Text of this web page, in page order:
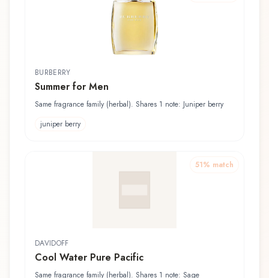
BURBERRY
Summer for Men
Same fragrance family (herbal). Shares 1 note: Juniper berry
juniper berry
51% match
DAVIDOFF
Cool Water Pure Pacific
Same fragrance family (herbal). Shares 1 note: Sage